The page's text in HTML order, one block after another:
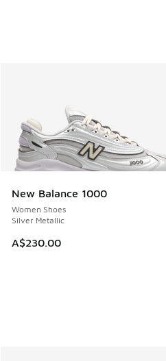
New Balance 1000
Women Shoes
Silver Metallic
A$230.00